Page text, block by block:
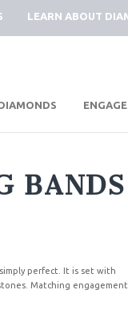
LEARN ABOUT
BANDS
perfect. It is set with
Matching